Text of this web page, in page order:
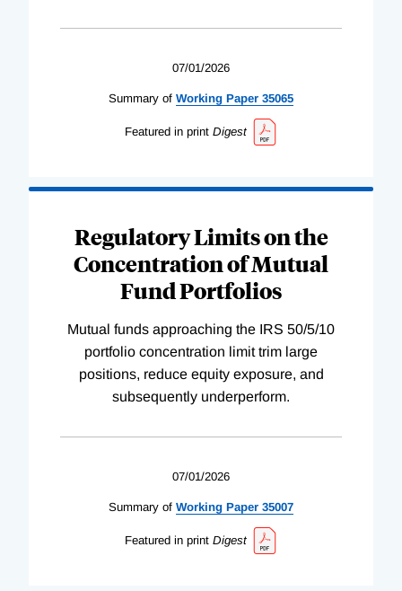
07/01/2026
Summary of Working Paper 35065
Featured in print Digest
Regulatory Limits on the
Concentration of Mutual
Fund Portfolios
Mutual funds approaching the IRS 50/5/10
portfolio concentration limit trim large
positions, reduce equity exposure, and
subsequently underperform.
07/01/2026
Summary of Working Paper 35007
Featured in print Digest